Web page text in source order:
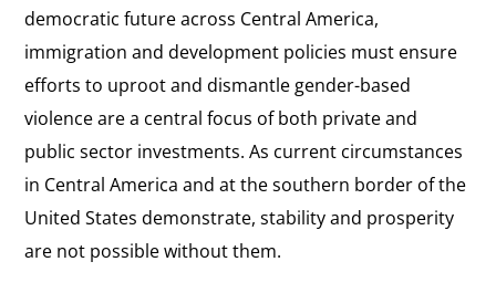
democratic future across Central America,
immigration and development policies must ensure
efforts to uproot and dismantle gender-based
violence are a central focus of both private and
public sector investments. As current circumstances
in Central America and at the southern border of the
United States demonstrate, stability and prosperity
are not possible without them.